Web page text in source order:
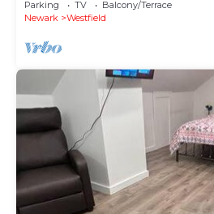
Parking TV
Balcony/Terrace
Newark
Westfield